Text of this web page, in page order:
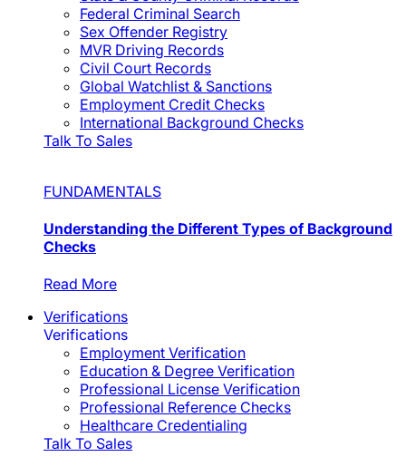
Federal Criminal Search
Sex Offender Registry
MVR Driving Records
Civil Court Records
Global Watchlist & Sanctions
Employment Credit Checks
International Background Checks
Talk To Sales
FUNDAMENTALS
Understanding the Different Types of Background
Checks
Read More
Verifications
Verifications
Employment Verification
Education & Degree Verification
Professional License Verification
Professional Reference Checks
Healthcare Credentialing
Talk To Sales